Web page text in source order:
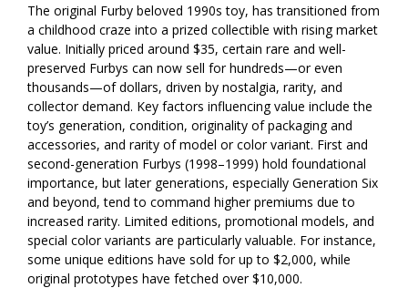
The original Furby beloved 1990s toy, has transitioned from
a childhood craze into a prized collectible with rising market
value. Initially priced around $35, certain rare and well-
preserved Furbys can now sell for hundreds—or even
thousands—of dollars, driven by nostalgia, rarity, and
collector demand. Key factors influencing value include the
toy’s generation, condition, originality of packaging and
accessories, and rarity of model or color variant. First and
second-generation Furbys (1998–1999) hold foundational
importance, but later generations, especially Generation Six
and beyond, tend to command higher premiums due to
increased rarity. Limited editions, promotional models, and
special color variants are particularly valuable. For instance,
some unique editions have sold for up to $2,000, while
original prototypes have fetched over $10,000.